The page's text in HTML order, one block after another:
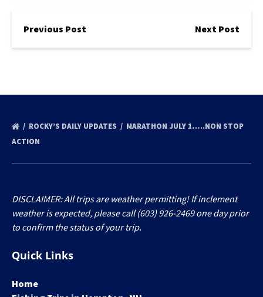
Previous Post Next Post
ROCKY’S DAILY UPDATES
MARATHON JULY 1…..NON STOP
ACTION
DISCLAIMER: All trips are weather permitting! If inclement
weather is expected, please call (603) 926-2469 one day prior
to confirm the status of your trip.
Quick Links
Home